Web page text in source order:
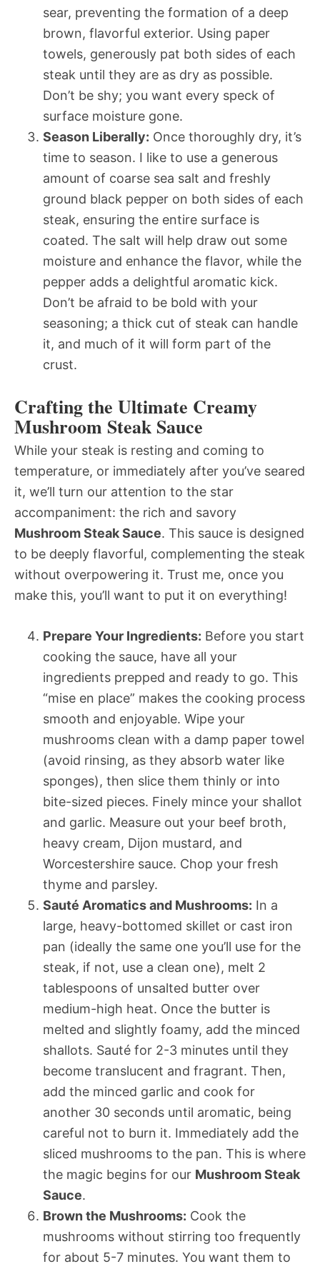
sear, preventing the formation of a deep
brown, flavorful exterior. Using paper
towels, generously pat both sides of each
steak until they are as dry as possible.
Don’t be shy; you want every speck of
surface moisture gone.
Season Liberally: Once thoroughly dry, it’s
time to season. I like to use a generous
amount of coarse sea salt and freshly
ground black pepper on both sides of each
steak, ensuring the entire surface is
coated. The salt will help draw out some
moisture and enhance the flavor, while the
pepper adds a delightful aromatic kick.
Don’t be afraid to be bold with your
seasoning; a thick cut of steak can handle
it, and much of it will form part of the
crust.
Crafting the Ultimate Creamy
Mushroom Steak Sauce
While your steak is resting and coming to
temperature, or immediately after you’ve seared
it, we’ll turn our attention to the star
accompaniment: the rich and savory
Mushroom Steak Sauce. This sauce is designed
to be deeply flavorful, complementing the steak
without overpowering it. Trust me, once you
make this, you’ll want to put it on everything!
Prepare Your Ingredients: Before you start
cooking the sauce, have all your
ingredients prepped and ready to go. This
“mise en place” makes the cooking process
smooth and enjoyable. Wipe your
mushrooms clean with a damp paper towel
(avoid rinsing, as they absorb water like
sponges), then slice them thinly or into
bite-sized pieces. Finely mince your shallot
and garlic. Measure out your beef broth,
heavy cream, Dijon mustard, and
Worcestershire sauce. Chop your fresh
thyme and parsley.
Sauté Aromatics and Mushrooms: In a
large, heavy-bottomed skillet or cast iron
pan (ideally the same one you’ll use for the
steak, if not, use a clean one), melt 2
tablespoons of unsalted butter over
medium-high heat. Once the butter is
melted and slightly foamy, add the minced
shallots. Sauté for 2-3 minutes until they
become translucent and fragrant. Then,
add the minced garlic and cook for
another 30 seconds until aromatic, being
careful not to burn it. Immediately add the
sliced mushrooms to the pan. This is where
the magic begins for our Mushroom Steak
Sauce.
Brown the Mushrooms: Cook the
mushrooms without stirring too frequently
for about 5-7 minutes. You want them to